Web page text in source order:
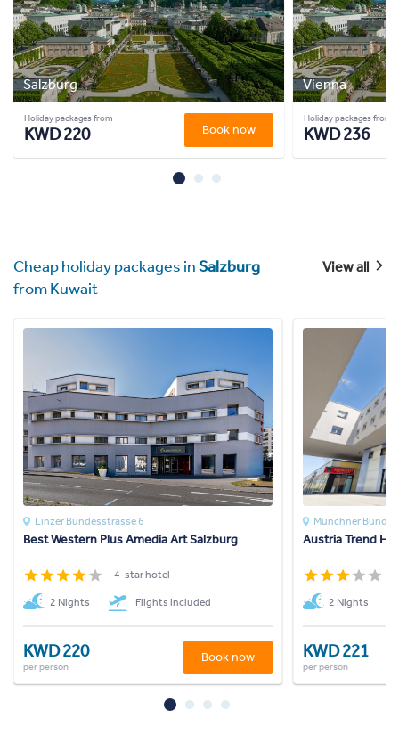
Salzburg
Holiday packages from
KWD 220 Book now
Vienna
Holiday packages from
KWD 236
Cheap holiday packages inSalzburg
from Kuwait
View all
Linzer Bundesstrasse 6
Best Western Plus Amedia Art Salzburg
4-star hotel
2 Nights Flights included
KWD 220
per person
Book now
Münchner
Austria Trend
2 Nights
KWD 221
per person